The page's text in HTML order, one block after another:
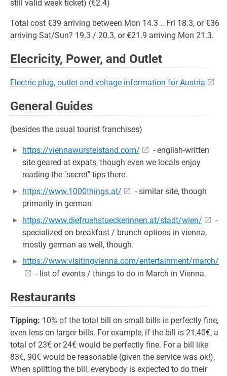
still valid week ticket) (€2.4)
Total cost €39 arriving between Mon 14.3 .. Fri 18.3, or €36
arriving Sat/Sun? 19.3 / 20.3, or €21.9 arriving Mon 21.3.
Elecricity, Power, and Outlet
Electric plug, outlet and voltage information for Austria
General Guides
(besides the usual tourist franchises)
https://viennawurstelstand.com/
- english-written
site geared at expats, though even we locals enjoy
reading the "secret" tips there.
https://www.1000things.at/
- similar site, though
primarily in german
https://www.diefruehstueckerinnen.at/stadt/wien/
-
specialized on breakfast / brunch options in vienna,
mostly german as well, though.
https://www.visitingvienna.com/entertainment/march/
- list of events / things to do in March in Vienna.
Restaurants
Tipping: 10% of the total bill on small bills is perfectly fine,
even less on larger bills. For example, if the bill is 21,40€, a
total of 23€ or 24€ would be perfectly fine. For a bill like
83€, 90€ would be reasonable (given the service was ok!).
When splitting the bill, everybody is expected to do their